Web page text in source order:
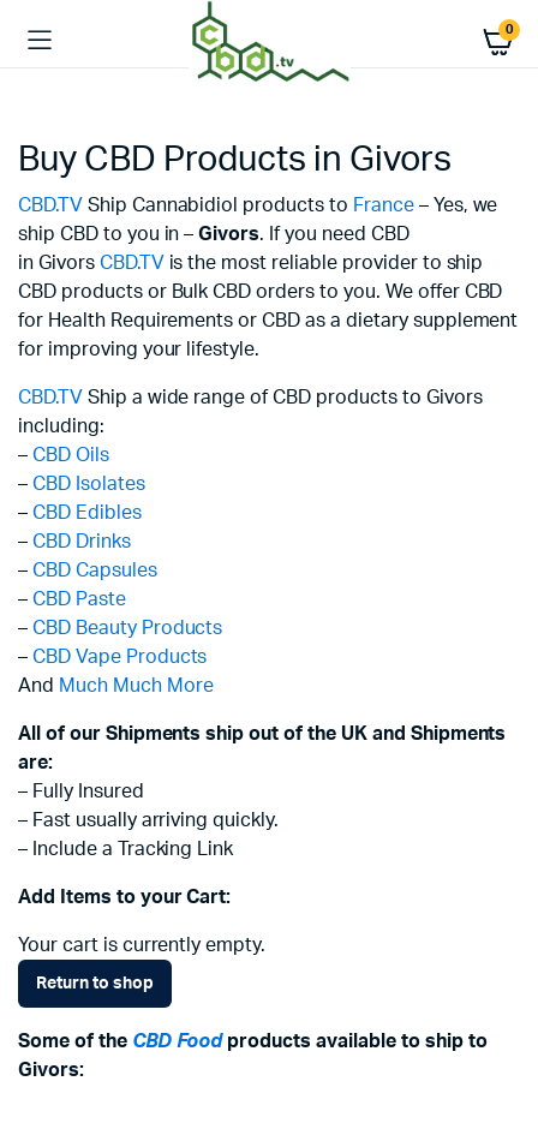
0
Buy CBD Products in Givors
CBD.TV Ship Cannabidiol products to France– Yes, we
ship CBD to you in –Givors. If you need CBD
in Givors CBD.TV is the most reliable provider to ship
CBD products or Bulk CBD orders to you. We offer CBD
for Health Requirements or CBD as a dietary supplement
for improving your lifestyle.
CBD.TV Ship a wide range of CBD products to Givors
including:
– CBD Oils
– CBD Isolates
– CBD Edibles
– CBD Drinks
– CBD Capsules
– CBD Paste
– CBD Beauty Products
– CBD Vape Products
And Much Much More
All of our Shipments ship out of the UK and Shipments
are:
– Fully Insured
– Fast usually arriving quickly.
– Include a Tracking Link
Add Items to your Cart:
Your cart is currently empty.
Return to shop
Some of the CBD Foodproducts available to ship to
Givors: